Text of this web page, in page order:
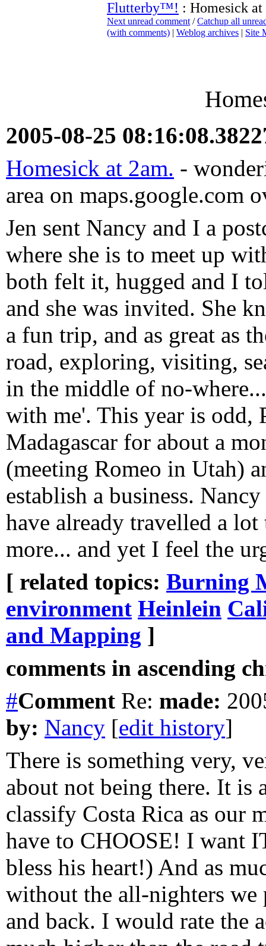
Flutterby™! : Homesick at
Next unread comment /Catchup all
(with comments) | Weblog archives | Site
2005-08-25
Homesick at 2am. -
area on maps.google.com
Jen sent Nancy and I a
where she is to meet up
both felt it, hugged and I
and she was invited. She
a fun trip, and as great as
road, exploring, visiting,
in the middle of no-
with me'. This year is odd,
Madagascar for about a
(meeting Romeo in Utah)
establish a business.
have already travelled a
more... and yet I feel the
[ related topics: Burning
environment Heinlein
and Mapping ]
comments in ascending
#Comment Re: made:
by: Nancy [edit history]
There is something very,
about not being there. It is
classify Costa Rica as our
have to CHOOSE! I want
bless his heart!) And as
without the all-nighters we
and back. I would rate the